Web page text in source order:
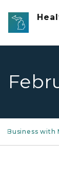
Skip to main
Business with